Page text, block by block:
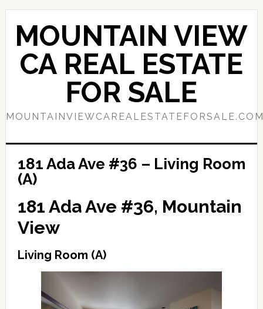
Skip
content
Skip
primary
sidebar
MOUNTAIN VIEW
CA REAL ESTATE
FOR SALE
181 Ada Ave #36 – Living Room
(A)
181 Ada Ave #36, Mountain
View
Living Room (A)